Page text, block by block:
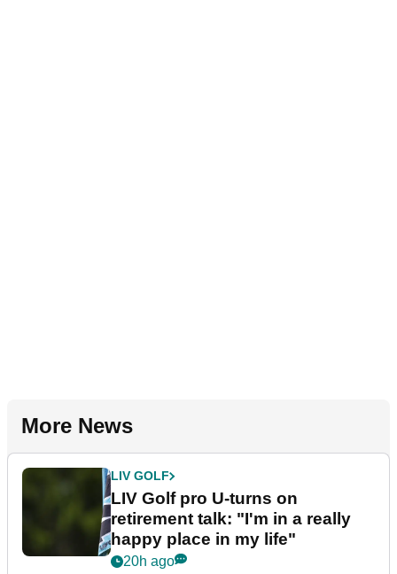
More News
LIV GOLF
LIV Golf pro U-turns on
retirement talk: "I'm in a really
happy place in my life"
20h ago